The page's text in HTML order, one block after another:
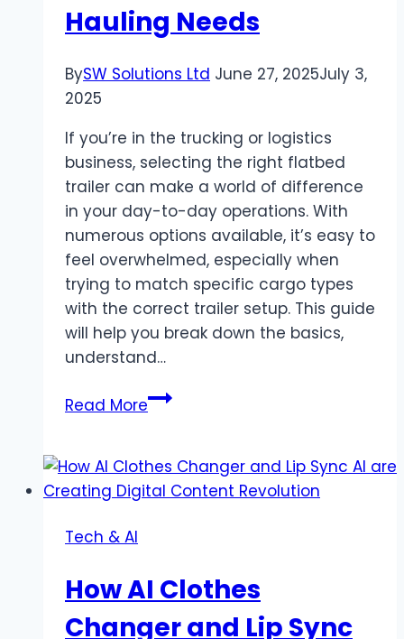
Hauling Needs
BySW Solutions Ltd June 27, 2025July 3,
2025
If you’re in the trucking or logistics
business, selecting the right flatbed
trailer can make a world of difference
in your day-to-day operations. With
numerous options available, it’s easy to
feel overwhelmed, especially when
trying to match specific cargo types
with the correct trailer setup. This guide
will help you break down the basics,
understand…
Read MoreThe
to
Choosing
Trailer
Tech & AI
How AI Clothes
Changer and Lip Sync